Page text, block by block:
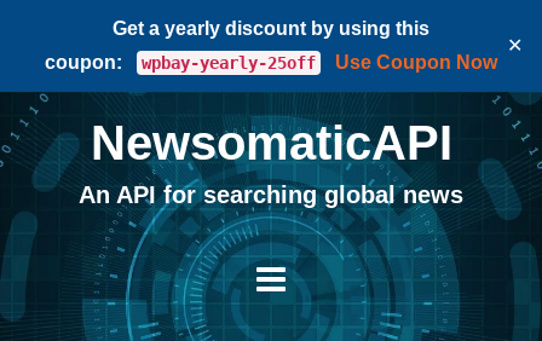
Get a yearly discount by using this
coupon:
wpbay-yearly-25off Use Coupon Now
✕
NewsomaticAPI
An API for searching global news